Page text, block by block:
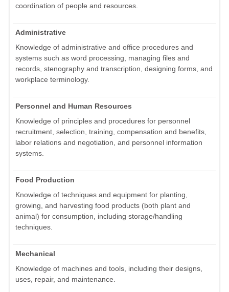
coordination of people and resources.
Administrative
Knowledge of administrative and office procedures and
systems such as word processing, managing files and
records, stenography and transcription, designing forms, and
workplace terminology.
Personnel and Human Resources
Knowledge of principles and procedures for personnel
recruitment, selection, training, compensation and benefits,
labor relations and negotiation, and personnel information
systems.
Food Production
Knowledge of techniques and equipment for planting,
growing, and harvesting food products (both plant and
animal) for consumption, including storage/handling
techniques.
Mechanical
Knowledge of machines and tools, including their designs,
uses, repair, and maintenance.